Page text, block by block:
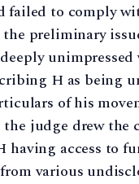
failed to comply
preliminary
unimpressed
H as being
of his
the judge drew the
having access to
various